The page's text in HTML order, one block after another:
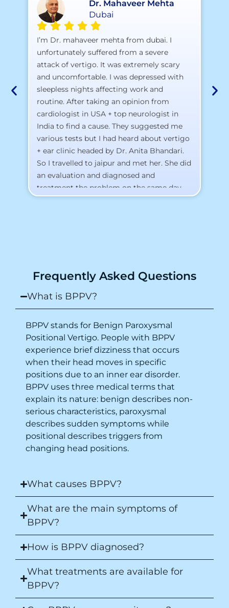
Dr. Mahaveer Mehta
Dubai
I’m Dr. mahaveer mehta from dubai. I
unfortunately suffered from a severe
attack of vertigo. It was extremely scary
and uncomfortable. I was depressed with
sleepless nights affecting work and
routine. After taking an opinion from
cardiologist in USA + top neurologist in
India to find a cause. They suggested me
various tests but I had heard about vertigo
+ ear clinic headed by Dr. Anita Bhandari.
So I travelled to jaipur and met her. She did
an evaluation and diagnosed and
treatment the problem on the same day.
To my surprise, I started feeling better
suffer for vertigo should reach out to this
Frequently Asked Questions
What is BPPV?
BPPV stands for Benign Paroxysmal
Positional Vertigo. People with BPPV
experience brief dizziness that occurs
when their head moves in specific
positions due to an inner ear disorder.
BPPV uses three medical terms that
explain its nature: benign describes non-
serious characteristics, paroxysmal
describes sudden symptoms while
positional describes triggers from
changing head positions.
What causes BPPV?
What are the main symptoms of
BPPV?
How is BPPV diagnosed?
What treatments are available for
BPPV?